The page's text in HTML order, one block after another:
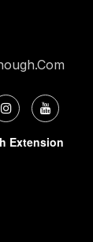
Extension